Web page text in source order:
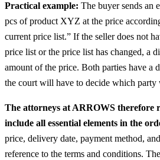
Practical example: The buyer sends an
pcs of product XYZ at the price
current price list.” If the seller does not
price list or the price list has changed, a
amount of the price. Both parties have
the court will have to decide which party
The attorneys at ARROWS therefore
include all essential elements in the
price, delivery date, payment method,
reference to the terms and conditions.